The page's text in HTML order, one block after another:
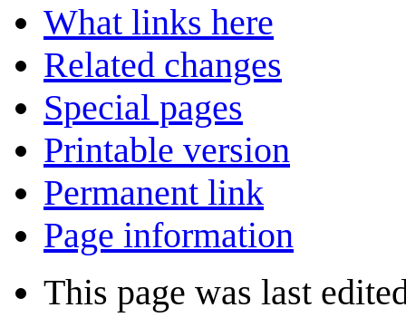
What links here
Related changes
Special pages
Printable version
Permanent link
Page information
This page was last